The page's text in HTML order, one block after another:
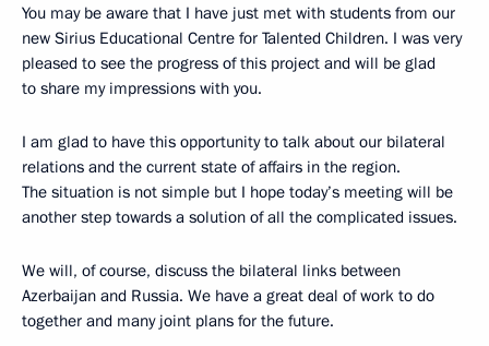
You may be aware that I have just met with students from our
new Sirius Educational Centre for Talented Children. I was very
pleased to see the progress of this project and will be glad
to share my impressions with you.
I am glad to have this opportunity to talk about our bilateral
relations and the current state of affairs in the region.
The situation is not simple but I hope today’s meeting will be
another step towards a solution of all the complicated issues.
We will, of course, discuss the bilateral links between
Azerbaijan and Russia. We have a great deal of work to do
together and many joint plans for the future.